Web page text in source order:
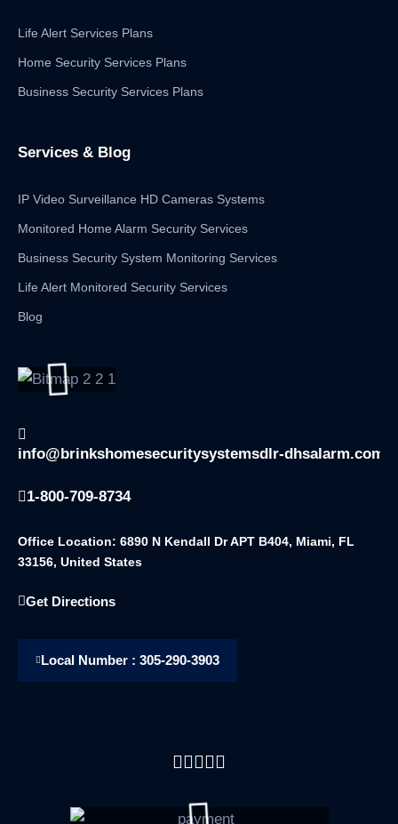
Life Alert Services Plans
Home Security Services Plans
Business Security Services Plans
Services & Blog
IP Video Surveillance HD Cameras Systems
Monitored Home Alarm Security Services
Business Security System Monitoring Services
Life Alert Monitored Security Services
Blog
info@brinkshomesecuritysystemsdlr-dhsalarm.com
1-800-709-8734
Office Location: 6890 N Kendall Dr APT B404, Miami, FL
33156, United States
Get Directions
Local Number : 305-290-3903